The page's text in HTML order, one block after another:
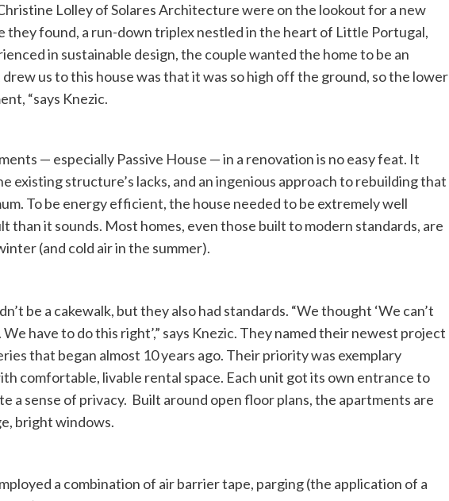
Lolley of Solares Architecture were on the lookout for a new
found, a run-down triplex nestled in the heart of Little Portugal,
in sustainable design, the couple wanted the home to be an
us to this house was that it was so high off the ground, so the lower
“says Knezic.
— especially Passive House — in a renovation is no easy feat. It
existing structure’s lacks, and an ingenious approach to rebuilding that
To be energy efficient, the house needed to be extremely well
than it sounds. Most homes, even those built to modern standards, are
(and cold air in the summer).
be a cakewalk, but they also had standards. “We thought ‘We can’t
have to do this right’,” says Knezic. They named their newest project
that began almost 10 years ago. Their priority was exemplary
comfortable, livable rental space. Each unit got its own entrance to
a sense of privacy. Built around open floor plans, the apartments are
bright windows.
a combination of air barrier tape, parging (the application of a